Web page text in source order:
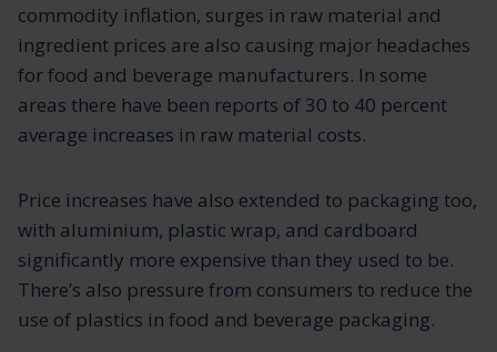
commodity inflation, surges in raw material and
ingredient prices are also causing major headaches
for food and beverage manufacturers. In some
areas there have been reports of 30 to 40 percent
average increases in raw material costs.
Price increases have also extended to packaging too,
with aluminium, plastic wrap, and cardboard
significantly more expensive than they used to be.
There’s also pressure from consumers to reduce the
use of plastics in food and beverage packaging.